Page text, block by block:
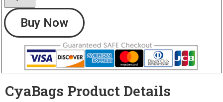
Buy Now
CyaBags Product Details